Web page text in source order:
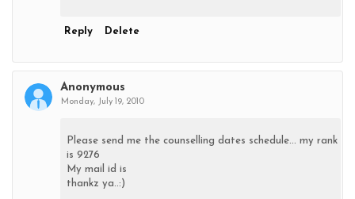
Reply Delete
Anonymous
Monday, July 19, 2010
Please send me the counselling dates schedule... my rank
is 9276
My mail id is
thankz ya..:)